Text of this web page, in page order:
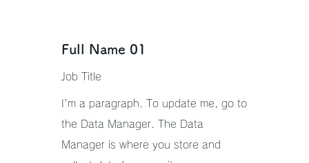
Full Name 01
Job Title
I'm a paragraph. To update me, go to
the Data Manager. The Data
Manager is where you store and